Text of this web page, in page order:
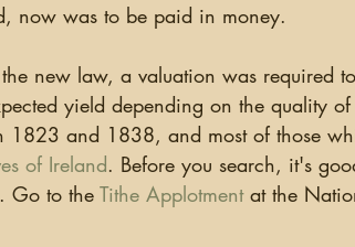
now was to be paid in money.
new law, a valuation was required
yield depending on the quality
1823 and 1838, and most of those
of Ireland. Before you search, it's
Go to the Tithe Applotment at the